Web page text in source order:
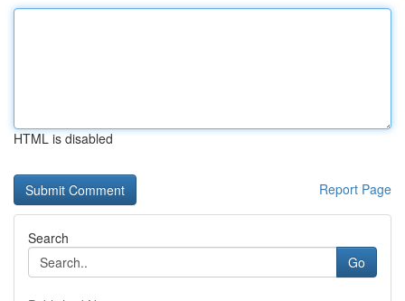
HTML is disabled
Report Page
Search
Go